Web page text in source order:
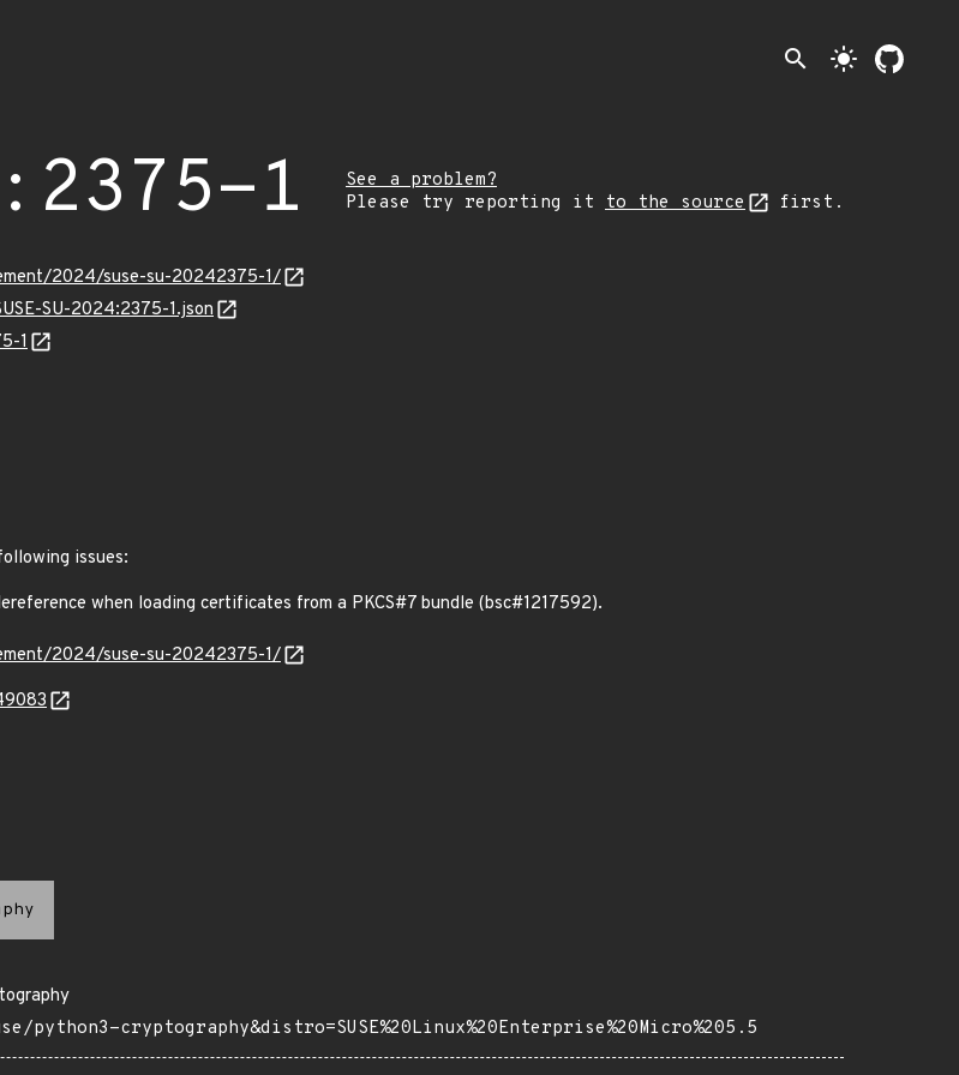
search light_mode
1
See a problem?
Please try reporting it to the source first.
2024/suse-su-20242375-1/
SU-2024:2375-1.json
1
issues:
when loading certificates from a PKCS#7 bundle (bsc#1217592).
2024/suse-su-20242375-1/
python3-cryptography&distro=SUSE%20Linux%20Enterprise%20Micro%205.5